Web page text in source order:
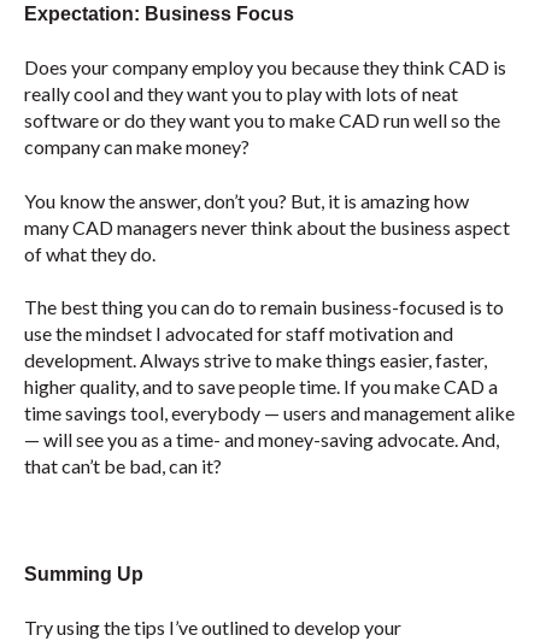
Expectation: Business Focus
Does your company employ you because they think CAD is
really cool and they want you to play with lots of neat
software or do they want you to make CAD run well so the
company can make money?
You know the answer, don’t you? But, it is amazing how
many CAD managers never think about the business aspect
of what they do.
The best thing you can do to remain business-focused is to
use the mindset I advocated for staff motivation and
development. Always strive to make things easier, faster,
higher quality, and to save people time. If you make CAD a
time savings tool, everybody — users and management alike
— will see you as a time- and money-saving advocate. And,
that can’t be bad, can it?
Summing Up
Try using the tips I’ve outlined to develop your